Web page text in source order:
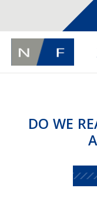
DO WE